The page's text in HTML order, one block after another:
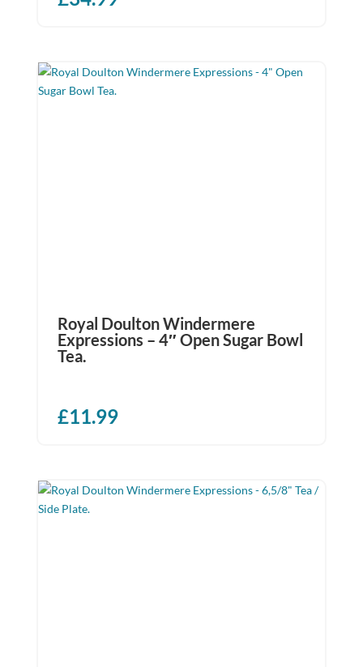
Royal Doulton Windermere
Expressions – 4″ Open Sugar Bowl
Tea.
£11.99